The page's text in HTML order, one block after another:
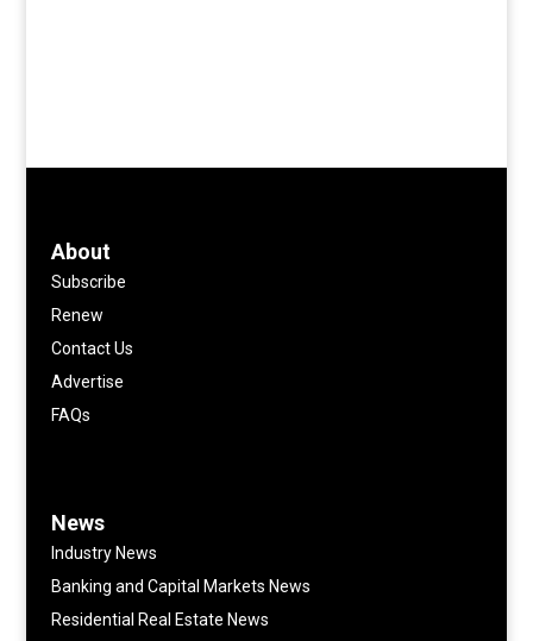
About
Subscribe
Renew
Contact Us
Advertise
FAQs
News
Industry News
Banking and Capital Markets News
Residential Real Estate News